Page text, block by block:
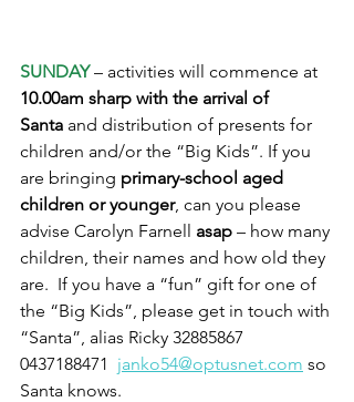
SUNDAY – activities will commence at
10.00am sharp with the arrival of
Santa and distribution of presents for
children and/or the “Big Kids”. If you
are bringing primary-school aged
children or younger, can you please
advise Carolyn Farnell asap – how many
children, their names and how old they
are.  If you have a “fun” gift for one of
the “Big Kids”, please get in touch with
“Santa”, alias Ricky 32885867
0437188471 janko54@optusnet.com so
Santa knows.